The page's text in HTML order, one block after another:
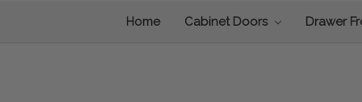
Home Cabinet Doors Drawer